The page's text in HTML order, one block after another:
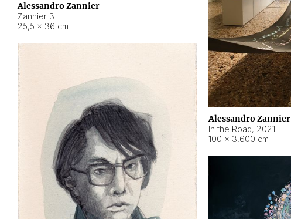
Alessandro Zannier
Zannier 3
25,5 × 36 cm
Alessandro Zannier
In the Road, 2021
100 × 3.600 cm